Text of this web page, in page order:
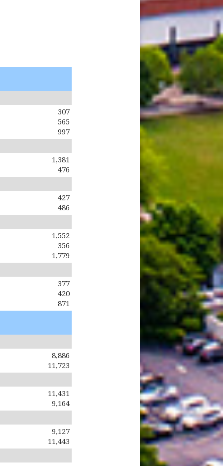
307
565
997
1,381
476
427
486
1,552
356
1,779
377
420
871
8,886
11,723
11,431
9,164
9,127
11,443